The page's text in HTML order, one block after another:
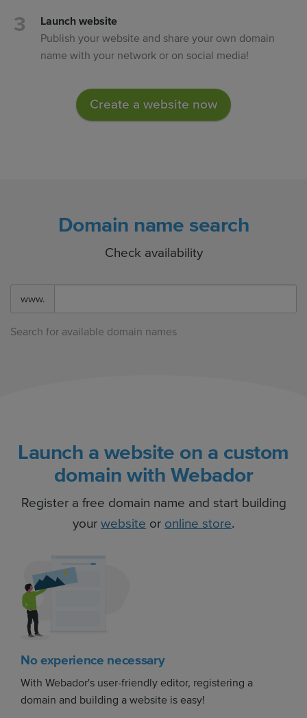
Launch website
Publish your website and share your own domain
name with your network or on social media!
Create a website now
Domain name search
Check availability
www.
Search for available domain names
Launch a website on a custom
domain with Webador
Register a free domain name and start building
your website or online store.
No experience necessary
With Webador's user-friendly editor, registering a
domain and building a website is easy!